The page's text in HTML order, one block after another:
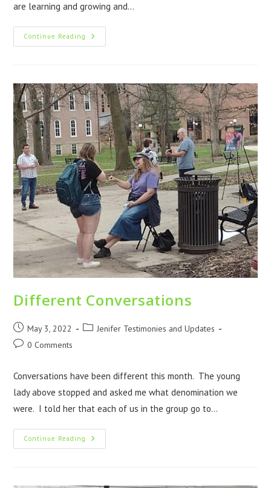
are learning and growing and…
Continue Reading
Different Conversations
May 3, 2022
Jenifer Testimonies and Updates
0 Comments
Conversations have been different this month. The young
lady above stopped and asked me what denomination we
were. I told her that each of us in the group go to…
Continue Reading